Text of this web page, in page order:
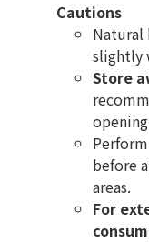
Cautions
Natural
slightly
Store
before
areas.
For